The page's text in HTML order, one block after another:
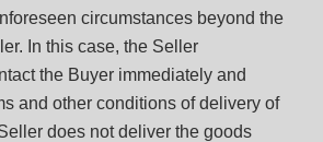
circumstances beyond the
In this case, the Seller
the Buyer immediately and
and other conditions of delivery of
does not deliver the goods